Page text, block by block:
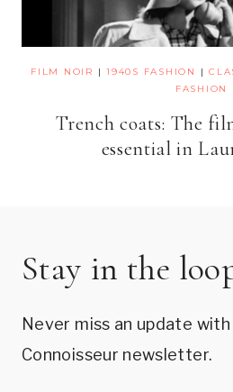
FILM NOIR | 1940S FASHION |
FASHION
Trench coats: The
essential in
Stay in the
Never miss an update
Connoisseur newsletter.